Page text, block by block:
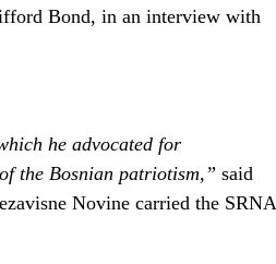
Bond, in an interview with
he advocated for
the Bosnian patriotism,” said
Novine carried the SRNA